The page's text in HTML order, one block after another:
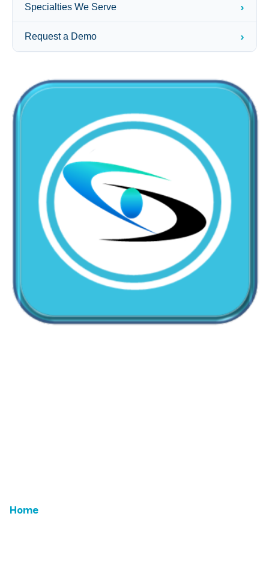
Specialties We Serve ›
Request a Demo ›
Home